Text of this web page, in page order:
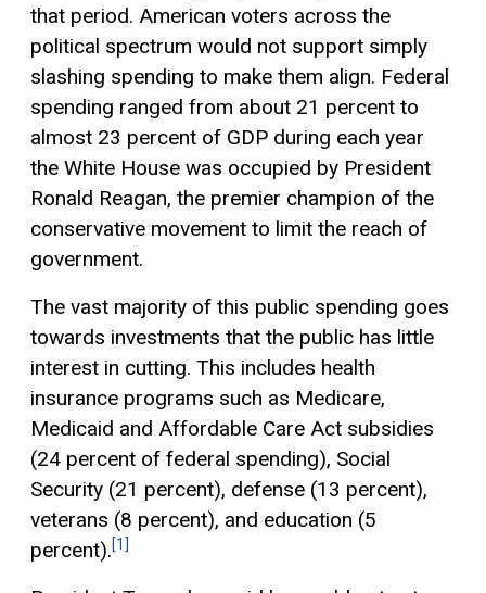
that period. American voters across the
political spectrum would not support simply
slashing spending to make them align. Federal
spending ranged from about 21 percent to
almost 23 percent of GDP during each year
the White House was occupied by President
Ronald Reagan, the premier champion of the
conservative movement to limit the reach of
government.
The vast majority of this public spending goes
towards investments that the public has little
interest in cutting. This includes health
insurance programs such as Medicare,
Medicaid and Affordable Care Act subsidies
(24 percent of federal spending), Social
Security (21 percent), defense (13 percent),
veterans (8 percent), and education (5
percent).[1]